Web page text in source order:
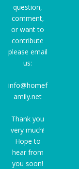
question,
comment,
or want to
contribute
please email
us:
info@homef
amily.net
Thank you
very much!
Hope to
hear from
you soon!